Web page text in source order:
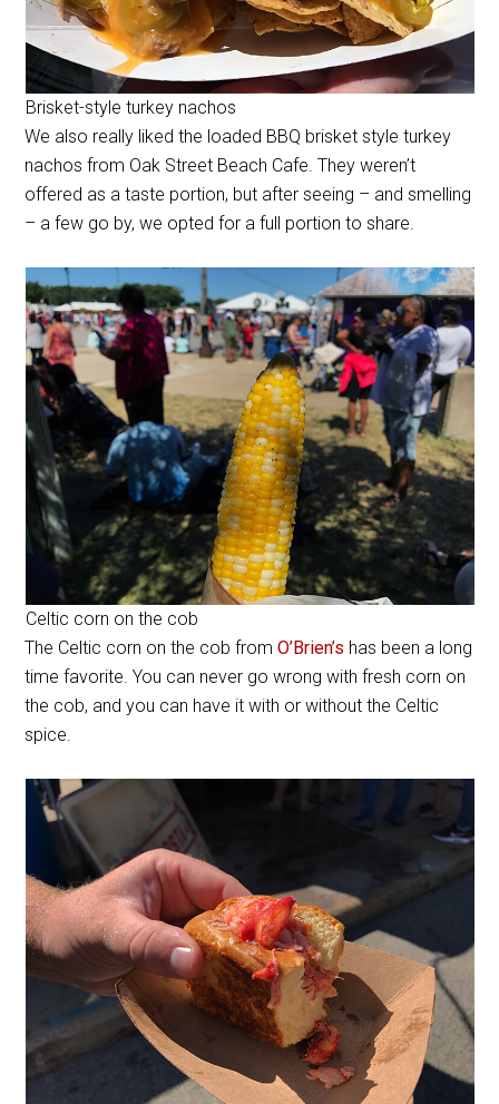
Brisket-style turkey nachos
We also really liked the loaded BBQ brisket style turkey
nachos from Oak Street Beach Cafe. They weren’t
offered as a taste portion, but after seeing – and smelling
– a few go by, we opted for a full portion to share.
Celtic corn on the cob
The Celtic corn on the cob fromO’Brien’s has been a long
time favorite. You can never go wrong with fresh corn on
the cob, and you can have it with or without the Celtic
spice.